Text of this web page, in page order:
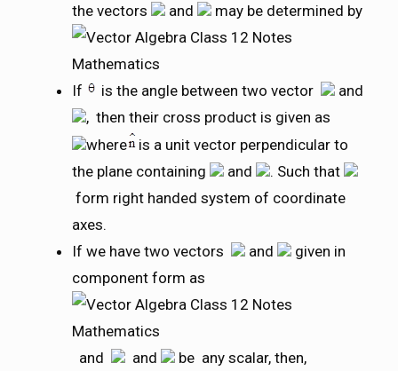
the vectors
and may be determined by
If is the angle between two vector
and
, then their cross product is given as
where
is a unit vector perpendicular to
the plane containing
and
. Such that
form right handed system of coordinate
axes.
If we have two vectors
and
given in
component form as
and and be any scalar, then,